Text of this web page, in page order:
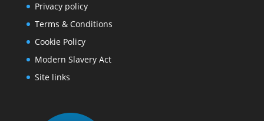
Privacy policy
Terms & Conditions
Cookie Policy
Modern Slavery Act
Site links